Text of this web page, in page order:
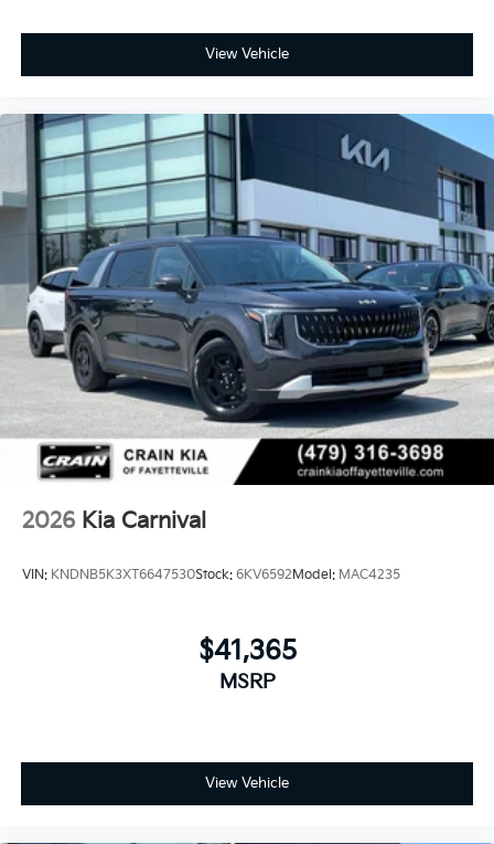
View Vehicle
2026 Kia Carnival
VIN: KNDNB5K3XT6647530Stock: 6KV6592Model: MAC4235
$41,365
MSRP
View Vehicle